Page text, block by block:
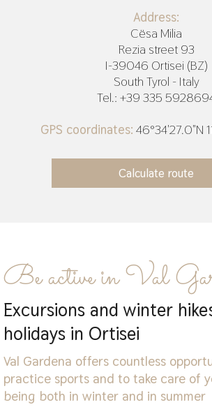
Address:
Cësa Milia
Rezia street 93
I-39046 Ortisei (BZ)
South Tyrol - Italy
Tel.: +39 335
GPS coordinates: 46°34'27.0"N
Be active in Val
Excursions and winter
holidays in Ortisei
Val Gardena offers countless
practice sports and to take care of
being both in winter and in summer